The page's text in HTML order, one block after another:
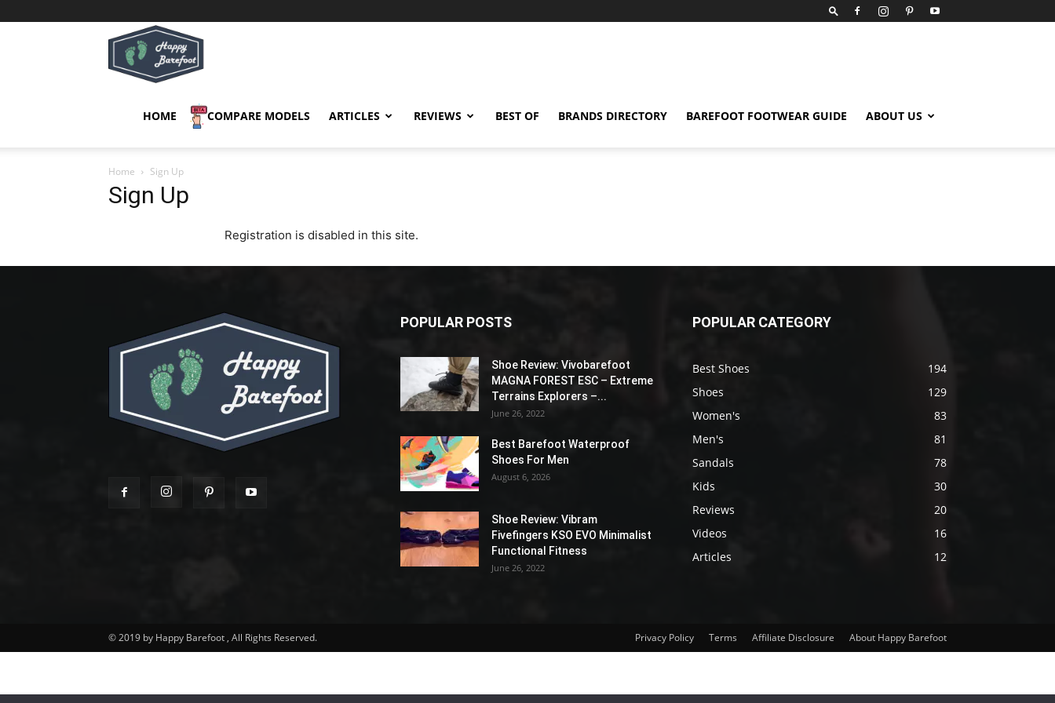
Barefoot
HOME COMPARE MODELS ARTICLES REVIEWS BEST OF BRANDS DIRECTORY BAREFOOT FOOTWEAR GUIDE ABOUT US
Home Sign Up
Sign Up
Registration is disabled in this site.
POPULAR POSTS
Shoe Review: Vivobarefoot
MAGNA FOREST ESC – Extreme
Terrains Explorers –...
June 26, 2022
Best Barefoot Waterproof
Shoes For Men
August 6, 2026
Shoe Review: Vibram
Fivefingers KSO EVO Minimalist
Functional Fitness
June 26, 2022
POPULAR CATEGORY
Best Shoes
194
Shoes
129
Women's
83
Men's
81
Sandals
78
Kids
30
Reviews
20
Videos
16
Articles
12
Privacy Policy Terms Affiliate Disclosure About Happy Barefoot
© 2019 by Happy Barefoot , All Rights Reserved.